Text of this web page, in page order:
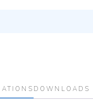
DOWNLOADS